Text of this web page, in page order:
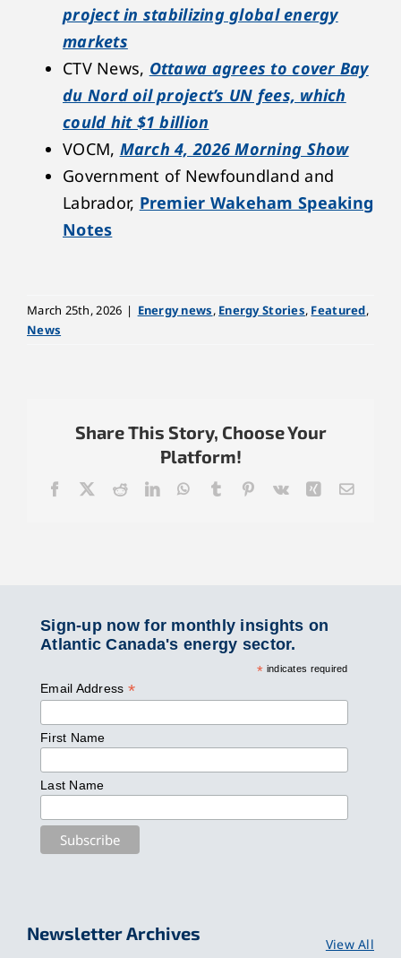
project in stabilizing global energy
markets
CTV News, Ottawa agrees to cover Bay
du Nord oil project’s UN fees, which
could hit $1 billion
VOCM, March 4, 2026 Morning Show
Government of Newfoundland and
Labrador, Premier Wakeham Speaking
Notes
March 25th, 2026 | Energy news, Energy Stories, Featured,
News
Share This Story, Choose Your
Platform!
Facebook RedditLinkedInWhatsApp
TumblrPinterest
Vk XingEmail
Sign-up now for monthly insights on
Atlantic Canada's energy sector.
* indicates required
Email Address *
First Name
Last Name
Newsletter Archives
View All